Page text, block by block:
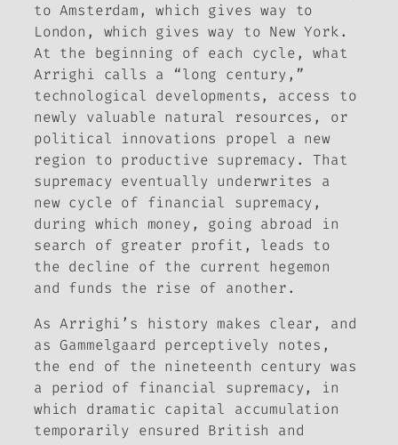
to Amsterdam, which gives way to
London, which gives way to New York.
At the beginning of each cycle, what
Arrighi calls a “long century,”
technological developments, access to
newly valuable natural resources, or
political innovations propel a new
region to productive supremacy. That
supremacy eventually underwrites a
new cycle of financial supremacy,
during which money, going abroad in
search of greater profit, leads to
the decline of the current hegemon
and funds the rise of another.
As Arrighi’s history makes clear, and
as Gammelgaard perceptively notes,
the end of the nineteenth century was
a period of financial supremacy, in
which dramatic capital accumulation
temporarily ensured British and